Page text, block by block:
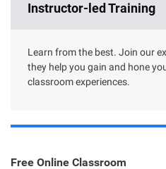
Instructor-led Training
Learn from the best. Join our
they help you gain and hone
classroom experiences.
Free Online Classroom